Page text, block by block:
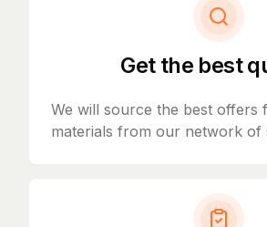
Get the best
We will source the best
materials from our network of